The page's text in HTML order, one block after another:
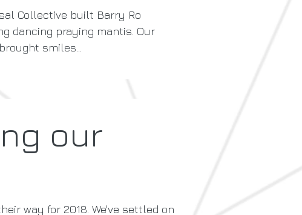
Collective built Barry Ro
praying mantis. Our
smiles...
our
way for 2018. We've settled on